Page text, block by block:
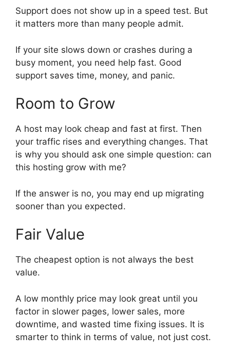
Support does not show up in a speed test. But
it matters more than many people admit.
If your site slows down or crashes during a
busy moment, you need help fast. Good
support saves time, money, and panic.
Room to Grow
A host may look cheap and fast at first. Then
your traffic rises and everything changes. That
is why you should ask one simple question: can
this hosting grow with me?
If the answer is no, you may end up migrating
sooner than you expected.
Fair Value
The cheapest option is not always the best
value.
A low monthly price may look great until you
factor in slower pages, lower sales, more
downtime, and wasted time fixing issues. It is
smarter to think in terms of value, not just cost.